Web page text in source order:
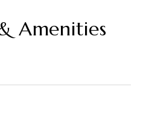
Amenities